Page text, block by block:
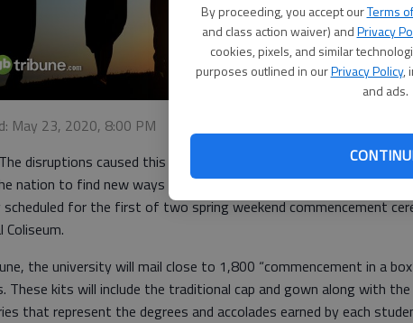
By proceeding, you accept ourTerms
and class action waiver) andPrivacy
cookies, pixels, and similar
purposes outlined in ourPrivacy Policy,
and ads.
May 23, 2020, 8:00 PM
disruptions caused this spring by the COVID-19 pandemic have
nation to find new ways to teach, learn, work and celebrate.
scheduled for the first of two spring weekend commencement
Coliseum.
the university will mail close to 1,800 “commencement in a
These kits will include the traditional cap and gown along with
that represent the degrees and accolades earned by each